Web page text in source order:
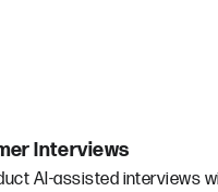
Interviews
AI-assisted interviews